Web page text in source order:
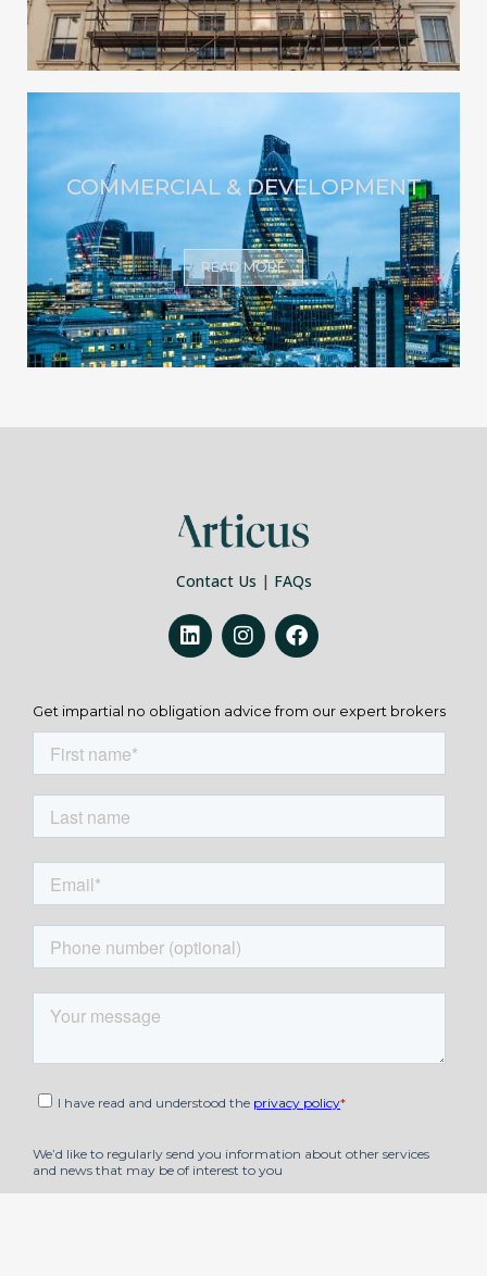
COMMERCIAL & DEVELOPMENT
READ MORE
Contact Us | FAQs
Get impartial no obligation advice from our expert brokers